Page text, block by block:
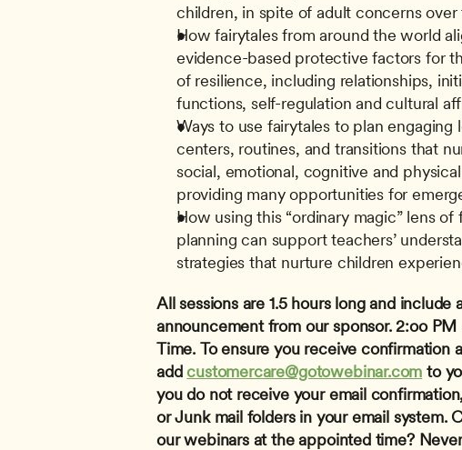
children, in spite of adult concerns over
How fairytales from around the world
evidence-based protective factors for
of resilience, including relationships,
functions, self-regulation and cultural
Ways to use fairytales to plan engaging
centers, routines, and transitions that
social, emotional, cognitive and
providing many opportunities for
How using this “ordinary magic” lens
planning can support teachers’
strategies that nurture children
All sessions are 1.5 hours long and include
announcement from our sponsor. 2:oo PM
Time. To ensure you receive confirmation
add customercare@gotowebinar.com to
you do not receive your email
or Junk mail folders in your email system.
our webinars at the appointed time?